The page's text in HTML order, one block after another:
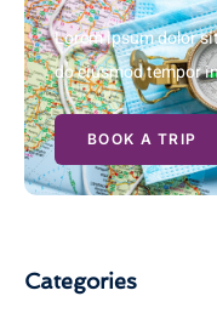
Lorem ipsum dolor
do eiusmod tempor
BOOK A TRIP
Categories